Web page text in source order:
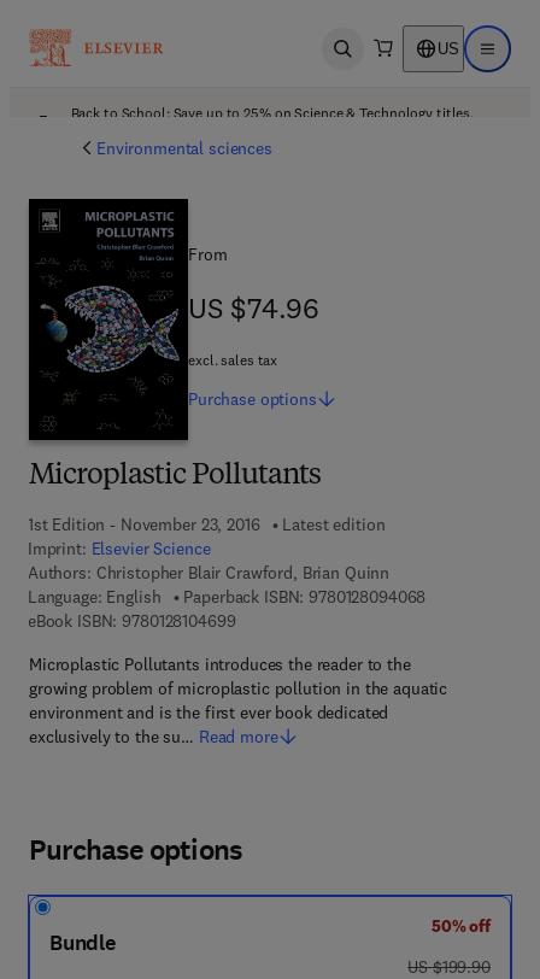
Open search US Open
Back to School: Save up to 25% on Science & Technology titles.
Environmental sciences
Microplastic Pollutants
1st Edition - November 23, 2016
Latest edition
Imprint: Elsevier Science
Authors: Christopher Blair Crawford, Brian Quinn
Language: English
Paperback ISBN: 9780128094068
eBook ISBN: 97801281046999 7 8 - 0 - 1 2 - 8 1 0 4 6 9 - 9
Microplastic Pollutants introduces the reader to the
growing problem of microplastic pollution in the aquatic
environment and is the first ever book dedicated
exclusively to the su… Read more
From
US $74.96
US $74.96
excl. sales tax
Purchase options
Purchase options
Bundle
50% off
was US $199.90
US $199.90